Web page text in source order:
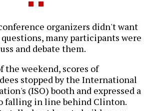
organizers didn't want
many participants were
and debate them.
the weekend, scores of
stopped by the International
(ISO) booth and expressed a
falling in line behind Clinton.